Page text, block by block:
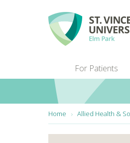
For Patients
Home Allied Health &